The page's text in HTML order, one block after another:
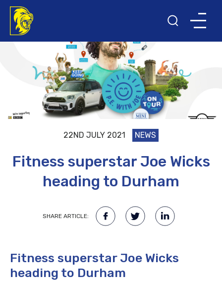
22ND JULY 2021 NEWS
Fitness superstar Joe Wicks
heading to Durham
SHARE ARTICLE:
Fitness superstar Joe Wicks
heading to Durham